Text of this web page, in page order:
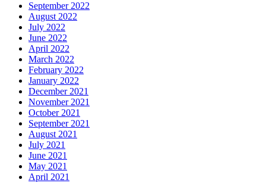
September 2022
August 2022
July 2022
June 2022
April 2022
March 2022
February 2022
January 2022
December 2021
November 2021
October 2021
September 2021
August 2021
July 2021
June 2021
May 2021
April 2021